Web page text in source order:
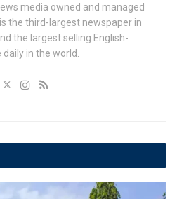
media owned and managed
the third-largest newspaper in
the largest selling English-
daily in the world.